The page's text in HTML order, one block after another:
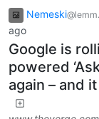
Nemeski
ago
Google is
powered
again – and